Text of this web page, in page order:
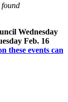
found
Wednesday
Feb. 16
these events can